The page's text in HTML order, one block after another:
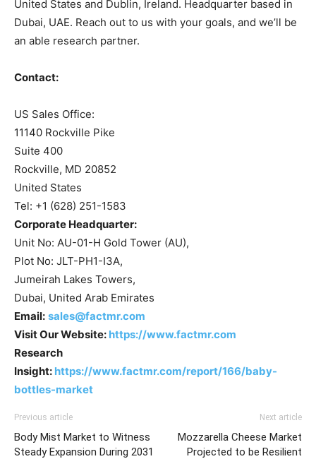
United States and Dublin, Ireland. Headquarter based in
Dubai, UAE. Reach out to us with your goals, and we’ll be
an able research partner.
Contact:
US Sales Office:
11140 Rockville Pike
Suite 400
Rockville, MD 20852
United States
Tel: +1 (628) 251-1583
Corporate Headquarter:
Unit No: AU-01-H Gold Tower (AU),
Plot No: JLT-PH1-I3A,
Jumeirah Lakes Towers,
Dubai, United Arab Emirates
Email: sales@factmr.com
Visit Our Website: https://www.factmr.com
Research
Insight: https://www.factmr.com/report/166/baby-
bottles-market
Previous article
Body Mist Market to Witness
Steady Expansion During 2031
Next article
Mozzarella Cheese Market
Projected to be Resilient